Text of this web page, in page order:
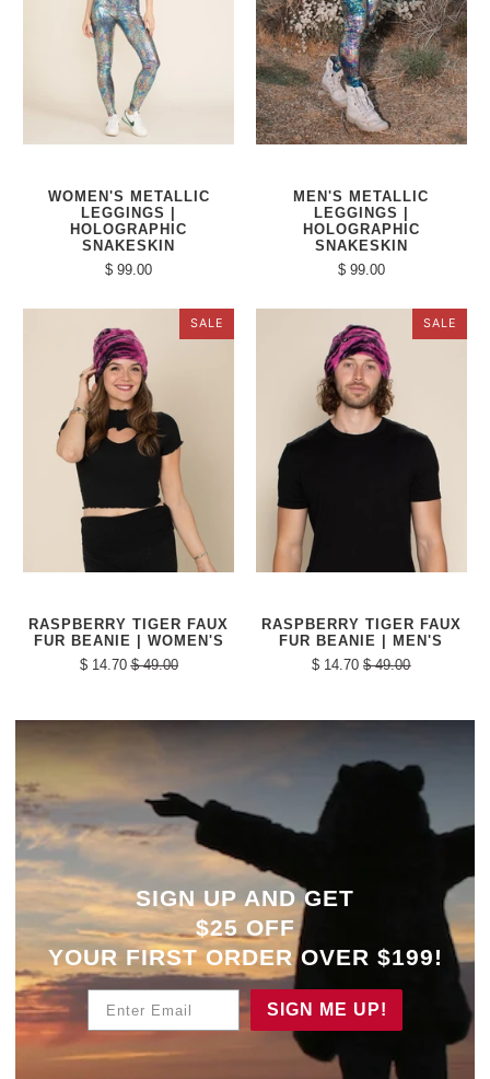
WOMEN'S METALLIC
LEGGINGS |
HOLOGRAPHIC
SNAKESKIN
$ 99.00
MEN'S METALLIC
LEGGINGS |
HOLOGRAPHIC
SNAKESKIN
$ 99.00
SALE
RASPBERRY TIGER FAUX
FUR BEANIE | WOMEN'S
$ 14.70 $ 49.00
SALE
RASPBERRY TIGER FAUX
FUR BEANIE | MEN'S
$ 14.70 $ 49.00
SIGN UP AND GET
$25 OFF
YOUR FIRST ORDER OVER $199!
SIGN ME UP!